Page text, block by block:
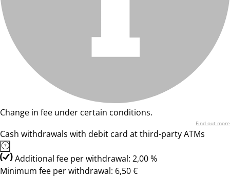
Change in fee under certain conditions.
Find out more
Cash withdrawals with debit card at third-party ATMs
Additional fee per withdrawal: 2,00 %
Minimum fee per withdrawal: 6,50 €